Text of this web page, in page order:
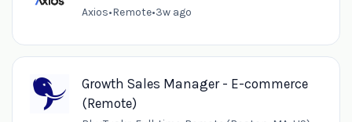
Axios•Remote•3w ago
Growth Sales Manager - E-commerce
(Remote)